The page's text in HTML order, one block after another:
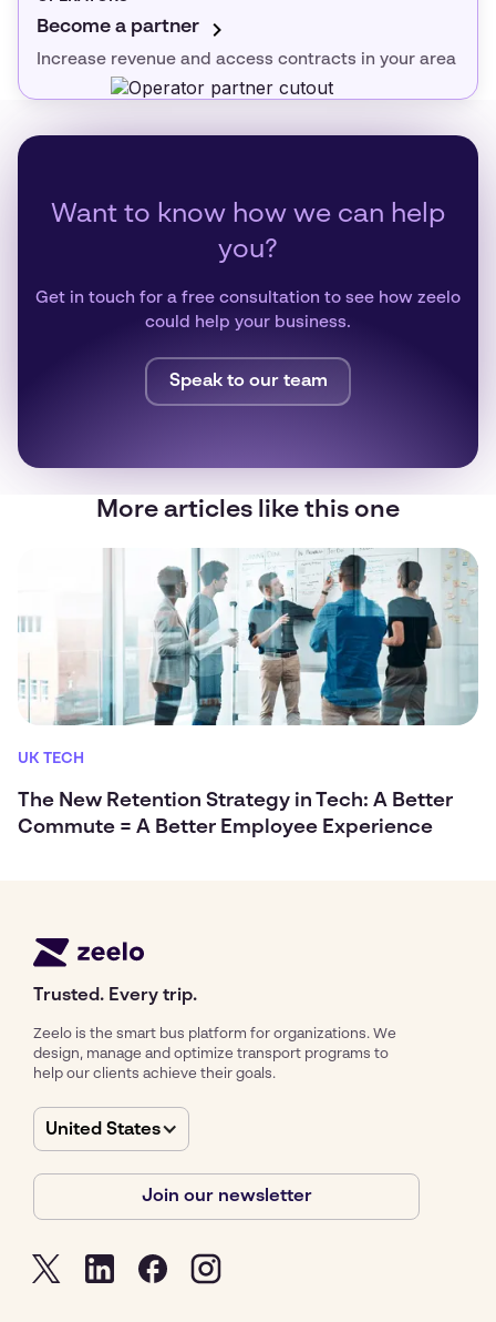
Become a partner
Increase revenue and access contracts in your area
Want to know how we can help
you?
Get in touch for a free consultation to see how zeelo
could help your business.
Speak to our team
More articles like this one
UK TECH
The New Retention Strategy in Tech: A Better
Commute = A Better Employee Experience
Trusted. Every trip.
Zeelo is the smart bus platform for organizations. We
design, manage and optimize transport programs to
help our clients achieve their goals.
United States
Join our newsletter